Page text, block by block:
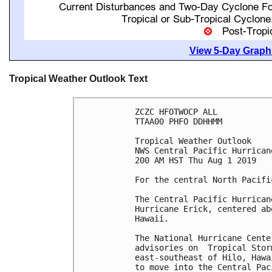
View 5-Day
Tropical Weather Outlook Text
ZCZC HFOTWOCP ALL
TTAA00 PHFO DDHHMM
Tropical Weather Outlook
NWS Central Pacific
200 AM HST Thu Aug 1 2019
For the central North
The Central Pacific
Hurricane Erick, centered
Hawaii.
The National Hurricane
advisories on  Tropical
east-southeast of Hilo,
to move into the Central